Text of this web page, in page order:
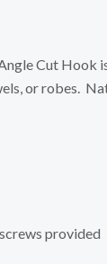
Cut Hook
or robes.
provided